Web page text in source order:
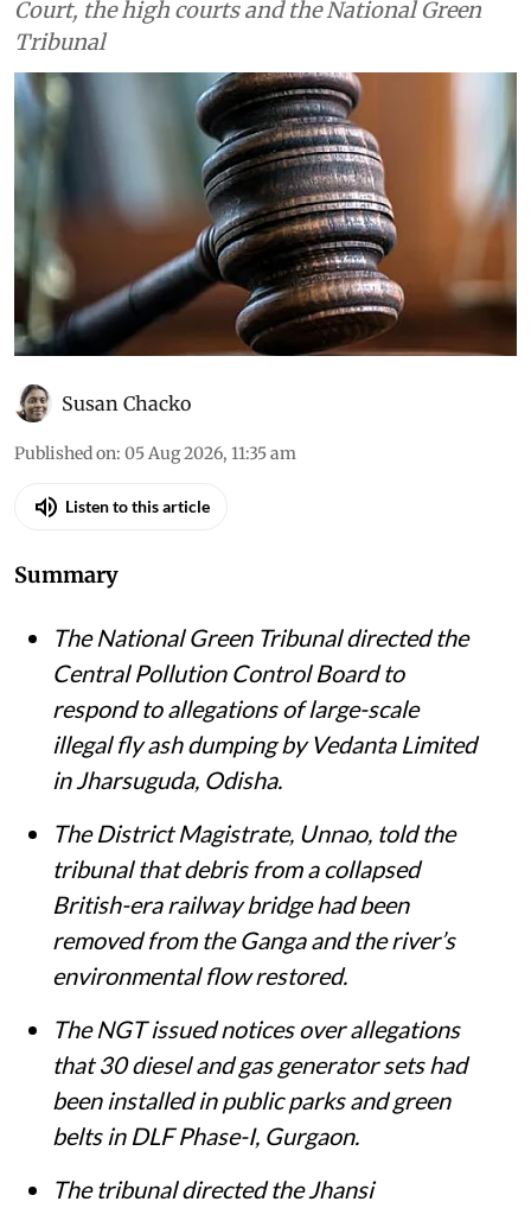
Court, the high courts and the National Green
Tribunal
Susan Chacko
Published on: 05 Aug 2026, 11:35 am
Listen to this article
Summary
The National Green Tribunal directed the
Central Pollution Control Board to
respond to allegations of large-scale
illegal fly ash dumping by Vedanta Limited
in Jharsuguda, Odisha.
The District Magistrate, Unnao, told the
tribunal that debris from a collapsed
British-era railway bridge had been
removed from the Ganga and the river’s
environmental flow restored.
The NGT issued notices over allegations
that 30 diesel and gas generator sets had
been installed in public parks and green
belts in DLF Phase-I, Gurgaon.
The tribunal directed the Jhansi